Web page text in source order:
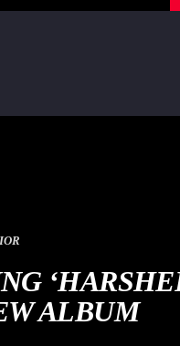
ALBUM